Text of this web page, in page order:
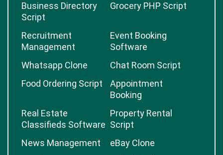
Business Directory
Script
Grocery PHP Script
Recruitment
Management
Event Booking
Software
Whatsapp Clone
Chat Room Script
Food Ordering Script
Appointment
Booking
Real Estate
Classifieds Software
Property Rental
Script
News Management
eBay Clone